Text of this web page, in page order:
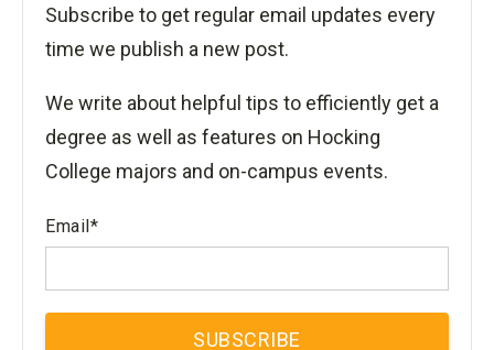
Subscribe to get regular email updates every
time we publish a new post.
We write about helpful tips to efficiently get a
degree as well as features on Hocking
College majors and on-campus events.
Email*